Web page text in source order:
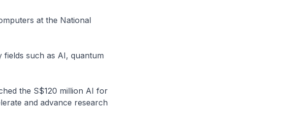
at the National
such as AI, quantum
the S$120 million AI for
and advance research